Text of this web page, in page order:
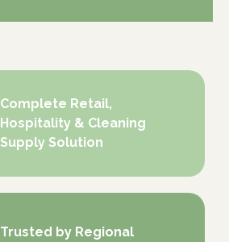
Complete Retail,
Hospitality & Cleaning
Supply Solution
Trusted by Regional